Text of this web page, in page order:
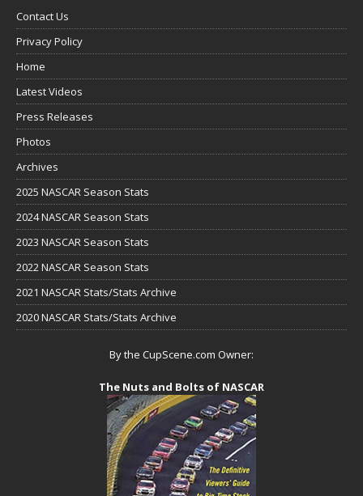
Contact Us
Privacy Policy
Home
Latest Videos
Press Releases
Photos
Archives
2025 NASCAR Season Stats
2024 NASCAR Season Stats
2023 NASCAR Season Stats
2022 NASCAR Season Stats
2021 NASCAR Stats/Stats Archive
2020 NASCAR Stats/Stats Archive
By the CupScene.com Owner:
The Nuts and Bolts of NASCAR